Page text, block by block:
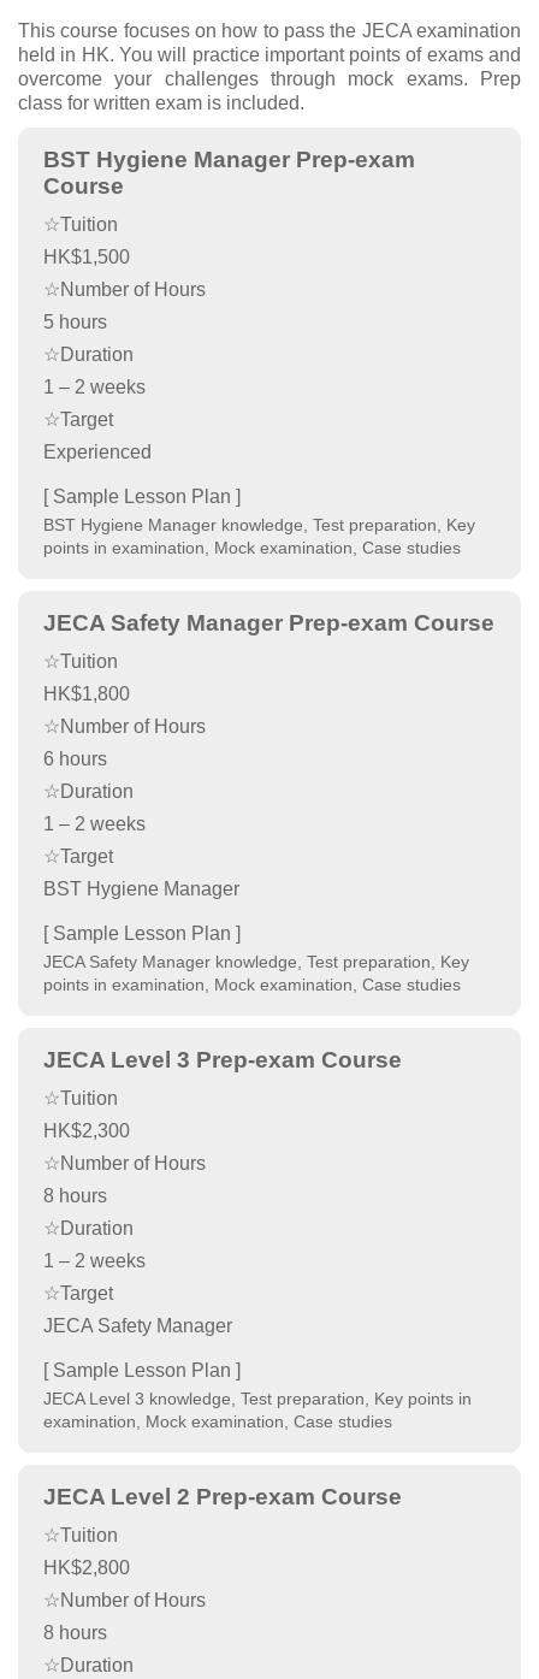
This course focuses on how to pass the JECA examination
held in HK. You will practice important points of exams and
overcome your challenges through mock exams. Prep
class for written exam is included.
BST Hygiene Manager Prep-exam
Course
☆Tuition
HK$1,500
☆Number of Hours
5 hours
☆Duration
1 – 2 weeks
☆Target
Experienced
[ Sample Lesson Plan ]
BST Hygiene Manager knowledge, Test preparation, Key
points in examination, Mock examination, Case studies
JECA Safety Manager Prep-exam Course
☆Tuition
HK$1,800
☆Number of Hours
6 hours
☆Duration
1 – 2 weeks
☆Target
BST Hygiene Manager
[ Sample Lesson Plan ]
JECA Safety Manager knowledge, Test preparation, Key
points in examination, Mock examination, Case studies
JECA Level 3 Prep-exam Course
☆Tuition
HK$2,300
☆Number of Hours
8 hours
☆Duration
1 – 2 weeks
☆Target
JECA Safety Manager
[ Sample Lesson Plan ]
JECA Level 3 knowledge, Test preparation, Key points in
examination, Mock examination, Case studies
JECA Level 2 Prep-exam Course
☆Tuition
HK$2,800
☆Number of Hours
8 hours
☆Duration